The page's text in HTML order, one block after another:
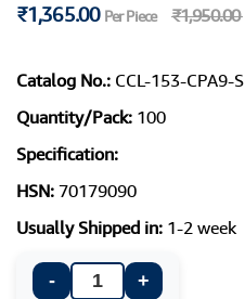
₹1,365.00 Per Piece ₹1,950.00
Catalog No.: CCL-153-CPA9-S
Quantity/Pack: 100
Specification:
HSN: 70179090
Usually Shipped in: 1-2 week
-
+